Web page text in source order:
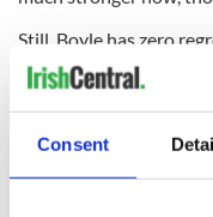
Consent
Still, Boyle has zero
the intense ups and
no matter what
exploited by the
“I know people have
pass the audition